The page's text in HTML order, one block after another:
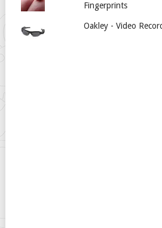
Fingerprints
Oakley - Video